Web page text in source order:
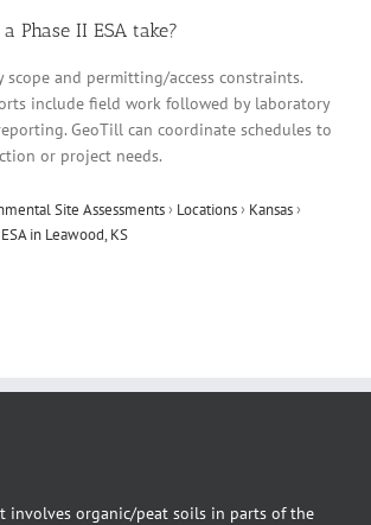
Phase II ESA take?
scope and permitting/access constraints.
include field work followed by laboratory
GeoTill can coordinate schedules to
or project needs.
Site Assessments› Locations› Kansas›
in Leawood, KS
involves organic/peat soils in parts of the